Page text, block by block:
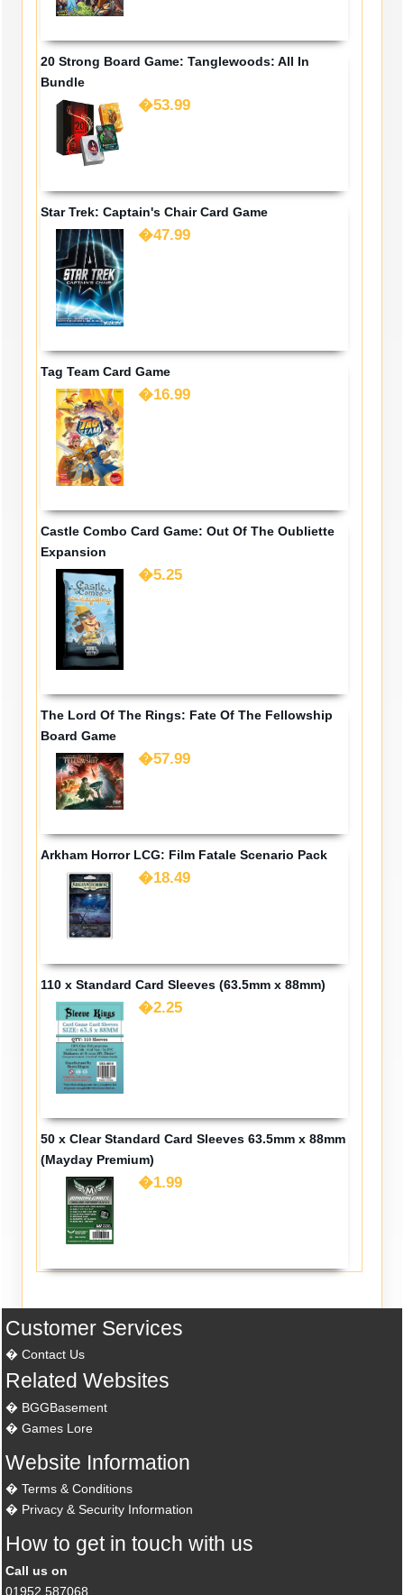
20 Strong Board Game: Tanglewoods: All In
Bundle
�53.99
Star Trek: Captain's Chair Card Game
�47.99
Tag Team Card Game
�16.99
Castle Combo Card Game: Out Of The Oubliette
Expansion
�5.25
The Lord Of The Rings: Fate Of The Fellowship
Board Game
�57.99
Arkham Horror LCG: Film Fatale Scenario Pack
�18.49
110 x Standard Card Sleeves (63.5mm x 88mm)
�2.25
50 x Clear Standard Card Sleeves 63.5mm x 88mm
(Mayday Premium)
�1.99
Customer Services
Contact Us
Related Websites
BGGBasement
Games Lore
Website Information
Terms & Conditions
Privacy & Security Information
How to get in touch with us
Call us on
01952 587068